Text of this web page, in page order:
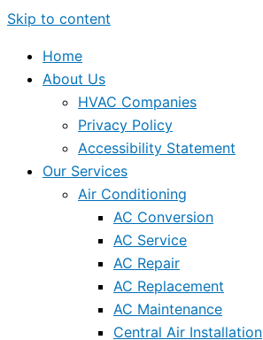
Skip to content
Home
About Us
HVAC Companies
Privacy Policy
Accessibility Statement
Our Services
Air Conditioning
AC Conversion
AC Service
AC Repair
AC Replacement
AC Maintenance
Central Air Installation